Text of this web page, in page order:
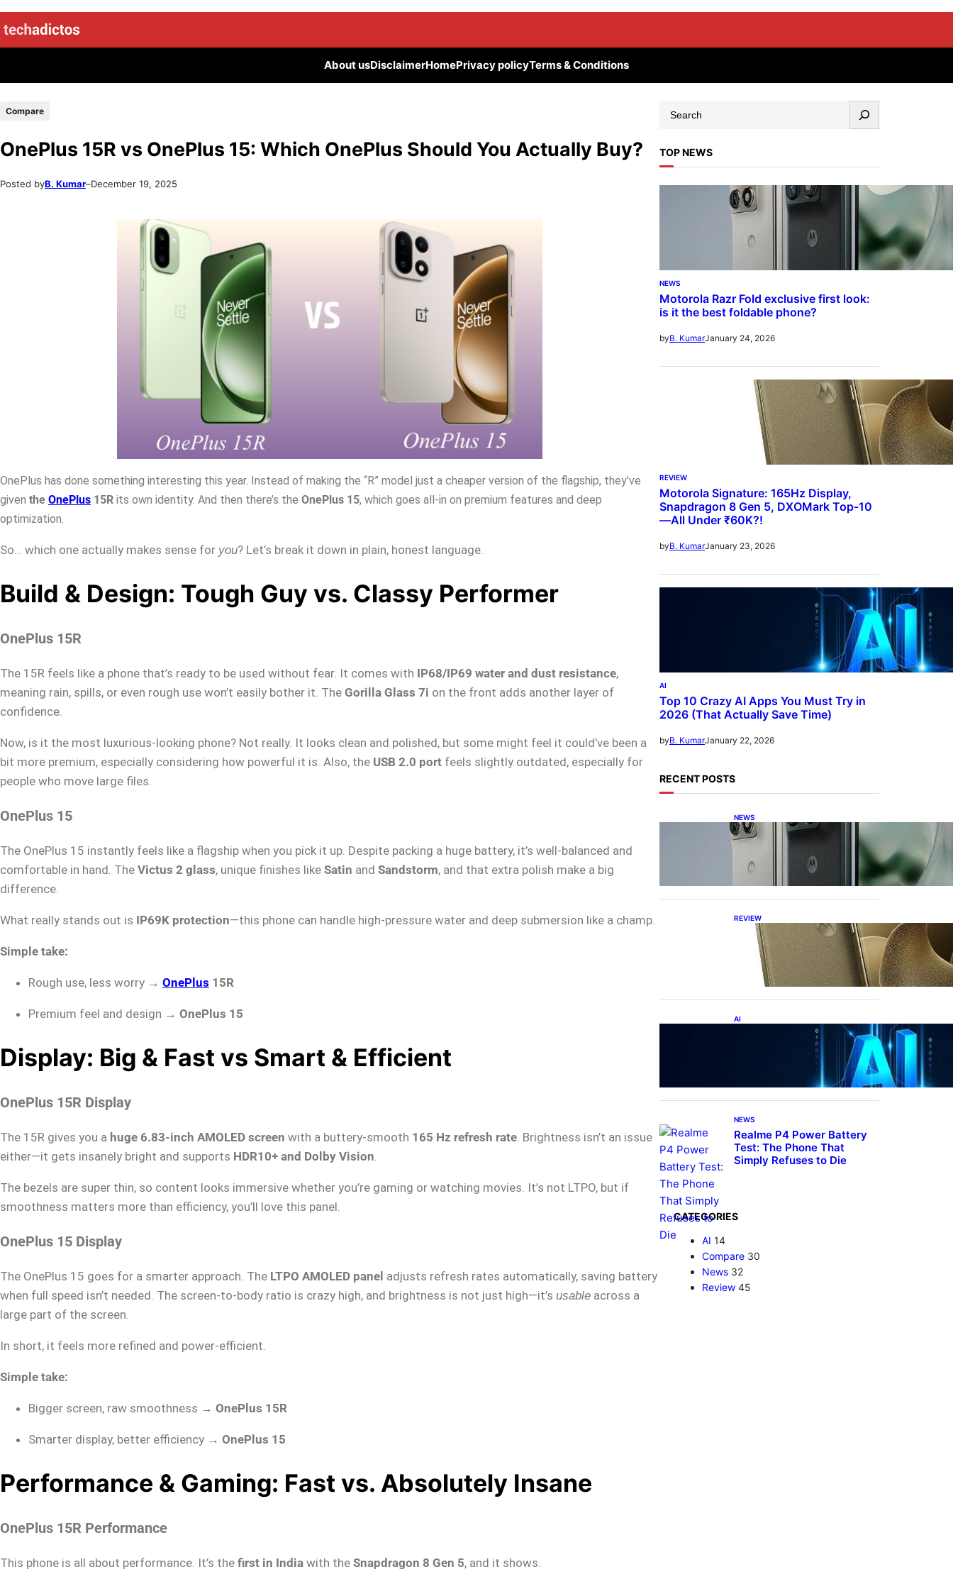
About usDisclaimerHomePrivacy policyTerms & Conditions
Compare
OnePlus 15R vs OnePlus 15: Which OnePlus Should You Actually Buy?
Posted byB. Kumar–December 19, 2025
OnePlus has done something interesting this year. Instead of making the “R” model just a cheaper version of the flagship, they’ve
given the OnePlus 15R its own identity. And then there’s the OnePlus 15, which goes all-in on premium features and deep
optimization.
So… which one actually makes sense for you? Let’s break it down in plain, honest language.
Build & Design: Tough Guy vs. Classy Performer
OnePlus 15R
The 15R feels like a phone that’s ready to be used without fear. It comes with IP68/IP69 water and dust resistance,
meaning rain, spills, or even rough use won’t easily bother it. The Gorilla Glass 7i on the front adds another layer of
confidence.
Now, is it the most luxurious-looking phone? Not really. It looks clean and polished, but some might feel it could’ve been a
bit more premium, especially considering how powerful it is. Also, the USB 2.0 port feels slightly outdated, especially for
people who move large files.
OnePlus 15
The OnePlus 15 instantly feels like a flagship when you pick it up. Despite packing a huge battery, it’s well-balanced and
comfortable in hand. The Victus 2 glass, unique finishes like Satin and Sandstorm, and that extra polish make a big
difference.
What really stands out is IP69K protection—this phone can handle high-pressure water and deep submersion like a champ.
Simple take:
Rough use, less worry → OnePlus 15R
Premium feel and design → OnePlus 15
Display: Big & Fast vs Smart & Efficient
OnePlus 15R Display
The 15R gives you a huge 6.83-inch AMOLED screen with a buttery-smooth 165 Hz refresh rate . Brightness isn’t an issue
either—it gets insanely bright and supports HDR10+ and Dolby Vision
The bezels are super thin, so content looks immersive whether you’re gaming or watching movies. It’s not LTPO, but if
smoothness matters more than efficiency, you’ll love this panel.
OnePlus 15 Display
The OnePlus 15 goes for a smarter approach. The LTPO AMOLED panel adjusts refresh rates automatically, saving battery
when full speed isn’t needed. The screen-to-body ratio is crazy high, and brightness is not just high—it’s usable across a
large part of the screen.
In short, it feels more refined and power-efficient.
Simple take:
Bigger screen, raw smoothness → OnePlus 15R
Smarter display, better efficiency → OnePlus 15
Performance & Gaming: Fast vs. Absolutely Insane
OnePlus 15R Performance
This phone is all about performance. It’s the first in India with the Snapdragon 8 Gen 5, and it shows.
TOP NEWS
NEWS
Motorola Razr Fold exclusive first look:
is it the best foldable phone?
byB. KumarJanuary 24, 2026
REVIEW
Motorola Signature: 165Hz Display,
Snapdragon 8 Gen 5, DXOMark Top-10
—All Under ₹60K?!
byB. KumarJanuary 23, 2026
AI
Top 10 Crazy AI Apps You Must Try in
2026 (That Actually Save Time)
byB. KumarJanuary 22, 2026
RECENT POSTS
NEWS
Motorola Razr Fold
exclusive first look: is it the
best foldable phone?
REVIEW
Motorola Signature: 165Hz
Display, Snapdragon 8 Gen
5, DXOMark Top-10—All
Under ₹60K?!
AI
Top 10 Crazy AI Apps You
Must Try in 2026 (That
Actually Save Time)
NEWS
Realme P4 Power Battery
Test: The Phone That
Simply Refuses to Die
CATEGORIES
AI 14
Compare 30
News 32
Review 45